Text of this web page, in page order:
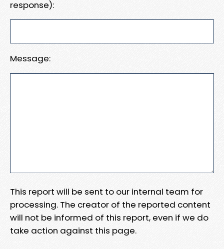
response):
Message:
This report will be sent to our internal team for
processing. The creator of the reported content
will not be informed of this report, even if we do
take action against this page.